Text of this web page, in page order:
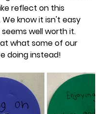
reflect on this
know it isn't easy
well worth it.
at what some of our
doing instead!